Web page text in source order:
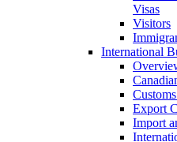
Visas
Visitors
International
Export
Import